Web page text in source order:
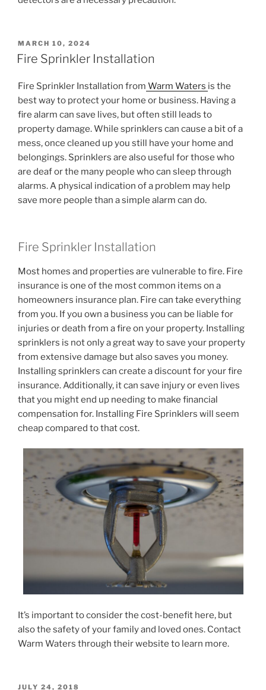
POSTED
ON
MARCH 10, 2024
Fire Sprinkler Installation
Fire Sprinkler Installation from Warm Waters is the
best way to protect your home or business. Having a
fire alarm can save lives, but often still leads to
property damage. While sprinklers can cause a bit of a
mess, once cleaned up you still have your home and
belongings. Sprinklers are also useful for those who
are deaf or the many people who can sleep through
alarms. A physical indication of a problem may help
save more people than a simple alarm can do.
Fire Sprinkler Installation
Most homes and properties are vulnerable to fire. Fire
insurance is one of the most common items on a
homeowners insurance plan. Fire can take everything
from you. If you own a business you can be liable for
injuries or death from a fire on your property. Installing
sprinklers is not only a great way to save your property
from extensive damage but also saves you money.
Installing sprinklers can create a discount for your fire
insurance. Additionally, it can save injury or even lives
that you might end up needing to make financial
compensation for. Installing Fire Sprinklers will seem
cheap compared to that cost.
It’s important to consider the cost-benefit here, but
also the safety of your family and loved ones. Contact
Warm Waters through their website to learn more.
POSTED
JULY 24, 2018